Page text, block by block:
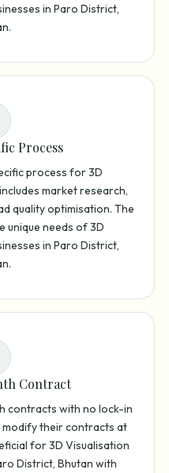
in Paro District,
Process
process for 3D
market research,
quality optimisation. The
unique needs of 3D
in Paro District,
Contract
contracts with no lock-in
modify their contracts at
for 3D Visualisation
District, Bhutan with